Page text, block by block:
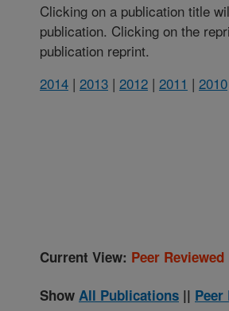
Clicking on a publication title
publication. Clicking on the
publication reprint.
2014 | 2013 | 2012 | 2011 | 2010
Current View: Peer
Show All Publications ||